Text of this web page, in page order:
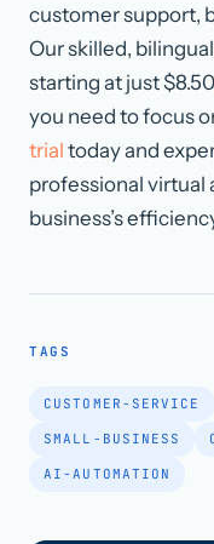
customer support,
Our skilled,
starting at just
you need to focus
trial today and
professional virtual
business’s
TAGS
CUSTOMER-SERVICE
SMALL-BUSINESS
AI-AUTOMATION